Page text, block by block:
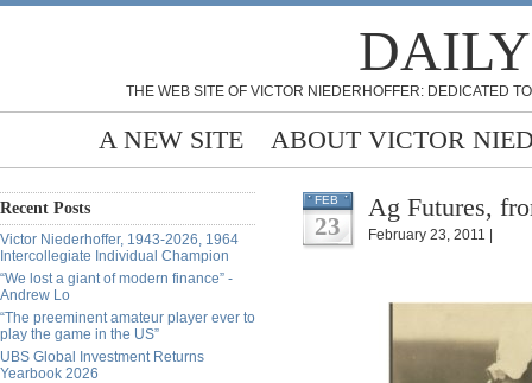
THE WEB SITE OF VICTOR NIEDERHOFFER: DEDICATED
A NEW SITE ABOUT VICTOR
Recent Posts
Victor Niederhoffer, 1943-2026, 1964
Intercollegiate Individual Champion
“We lost a giant of modern finance” -
Andrew Lo
“The preeminent amateur player ever to
play the game in the US”
UBS Global Investment Returns
Yearbook 2026
FEB
23
Ag Futures,
February 23, 2011 |